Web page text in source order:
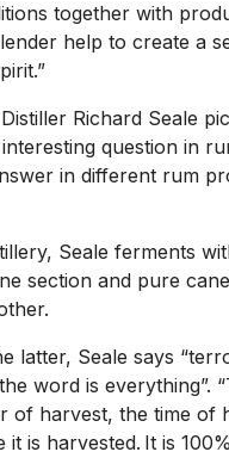
together with
help to create a
Richard Seale
question in
in different rum
Seale ferments
section and pure
latter, Seale says
word is everything”.
of harvest, the time of
is harvested. It is